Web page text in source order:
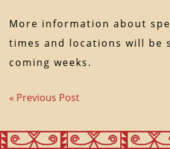
More information about
times and locations will be
coming weeks.
« Previous Post